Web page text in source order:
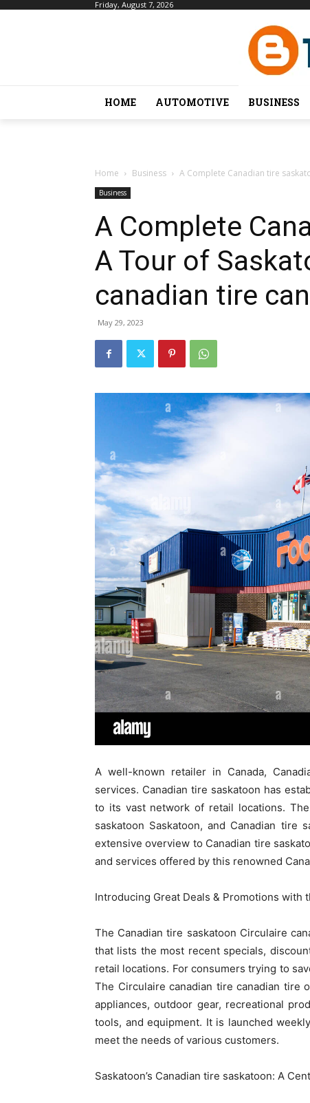
Friday, August 7, 2026
HOME AUTOMOTIVE BUSINESS
Home Business A Complete Canadian tire
Business
A Complete
A Tour of
canadian tire
May 29, 2023
A well-known retailer in Canada,
services. Canadian tire saskatoon has
to its vast network of retail locations.
saskatoon Saskatoon, and Canadian
extensive overview to Canadian tire
and services offered by this renowned
Introducing Great Deals & Promotions with
The Canadian tire saskatoon Circulaire
that lists the most recent specials,
retail locations. For consumers trying to
The Circulaire canadian tire canadian tire
appliances, outdoor gear, recreational
tools, and equipment. It is launched
meet the needs of various customers.
Saskatoon’s Canadian tire saskatoon: A